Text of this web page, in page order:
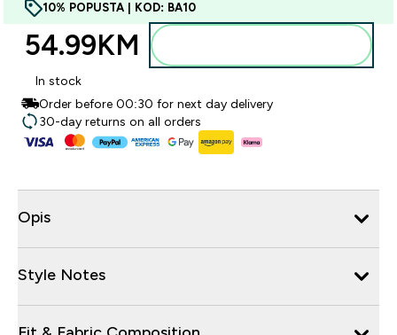
10% POPUSTA | KOD: BA10
54.99KM‎
In stock
Order before 00:30 for next day delivery
30-day returns on all orders
Opis
Style Notes